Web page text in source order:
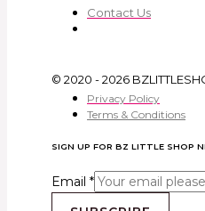
Contact Us
© 2020 - 2026
Privacy Policy
Terms & Conditions
SIGN UP FOR BZ LITTLE SHOP
Email *